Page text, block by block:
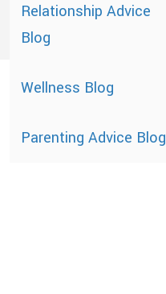
Relationship Advice
Blog
Wellness Blog
Parenting Advice Blog